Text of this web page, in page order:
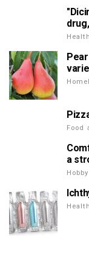
Health
Food
a
Hobby
Health